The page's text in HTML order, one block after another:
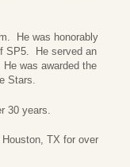
He was honorably
SP5. He served an
was awarded the
Stars.
30 years.
TX for over